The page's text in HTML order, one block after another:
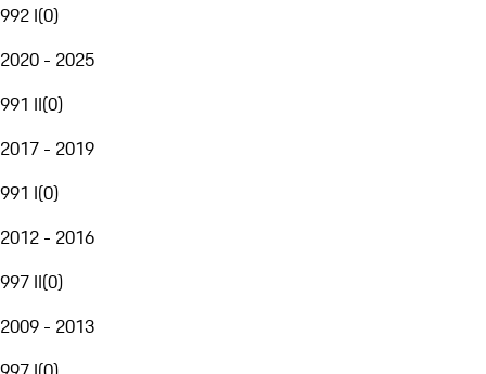
992 I(0)
2020 - 2025
991 II(0)
2017 - 2019
991 I(0)
2012 - 2016
997 II(0)
2009 - 2013